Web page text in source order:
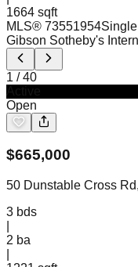
1664 sqft
MLS® 73551954
Gibson Sotheby's
1 /40
Open
$665,000
50 Dunstable Cross
3 bds
2 ba